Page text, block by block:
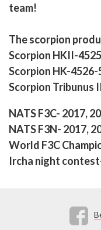
team!
The scorpion
Scorpion HKII-
Scorpion HK-
Scorpion Tribunus
NATS F3C- 2017,
NATS F3N- 2017,
World F3C
Ircha night